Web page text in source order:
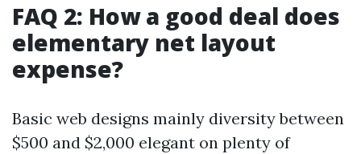
FAQ 2: How a good deal does
elementary net layout
expense?
Basic web designs mainly diversity between
$500 and $2,000 elegant on plenty of